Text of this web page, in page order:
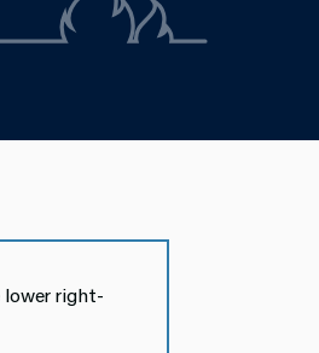
lower right-